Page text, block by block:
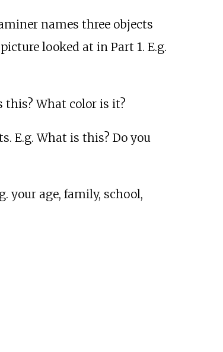
names three objects
looked at in Part 1. E.g.
this? What color is it?
E.g. What is this? Do you
your age, family, school,